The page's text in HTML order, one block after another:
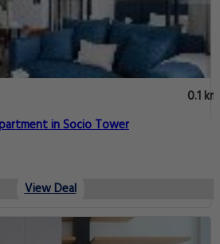
0.1 km
in Socio Tower
View Deal